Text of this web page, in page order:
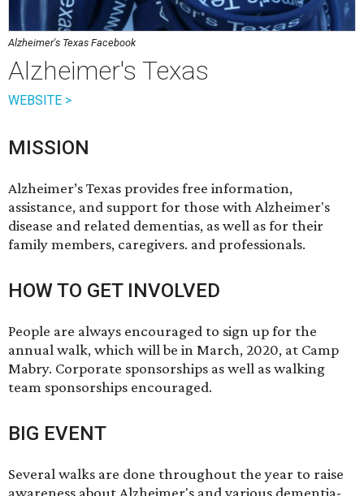
Alzheimer's Texas Facebook
Alzheimer's Texas
WEBSITE >
MISSION
Alzheimer’s Texas provides free information,
assistance, and support for those with Alzheimer's
disease and related dementias, as well as for their
family members, caregivers. and professionals.
HOW TO GET INVOLVED
People are always encouraged to sign up for the
annual walk, which will be in March, 2020, at Camp
Mabry. Corporate sponsorships as well as walking
team sponsorships encouraged.
BIG EVENT
Several walks are done throughout the year to raise
awareness about Alzheimer's and various dementia-